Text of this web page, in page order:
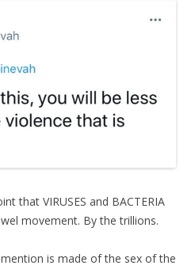
that VIRUSES and BACTERIA
movement. By the trillions.
is made of the sex of the